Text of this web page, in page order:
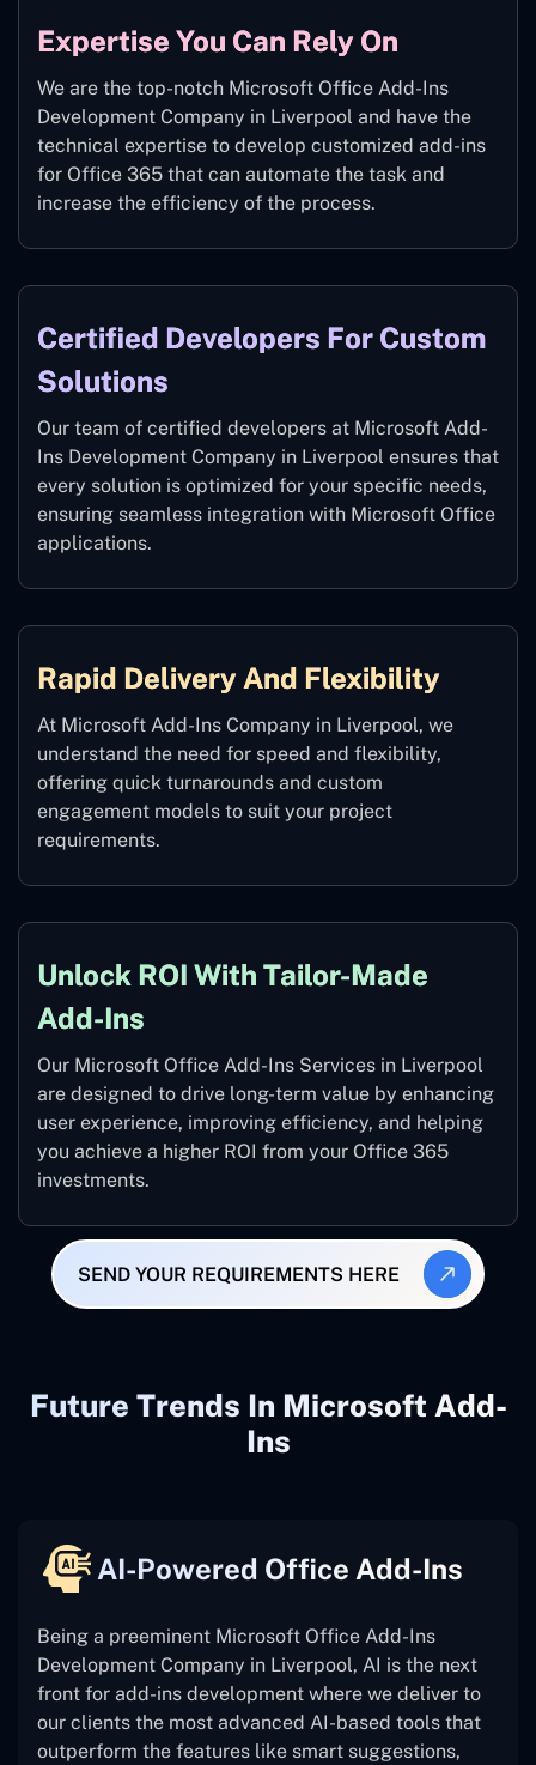
Expertise You Can Rely On
We are the top-notch Microsoft Office Add-Ins
Development Company in Liverpool and have the
technical expertise to develop customized add-ins
for Office 365 that can automate the task and
increase the efficiency of the process.
Certified Developers For Custom
Solutions
Our team of certified developers at Microsoft Add-
Ins Development Company in Liverpool ensures that
every solution is optimized for your specific needs,
ensuring seamless integration with Microsoft Office
applications.
Rapid Delivery And Flexibility
At Microsoft Add-Ins Company in Liverpool, we
understand the need for speed and flexibility,
offering quick turnarounds and custom
engagement models to suit your project
requirements.
Unlock ROI With Tailor-Made
Add-Ins
Our Microsoft Office Add-Ins Services in Liverpool
are designed to drive long-term value by enhancing
user experience, improving efficiency, and helping
you achieve a higher ROI from your Office 365
investments.
SEND YOUR REQUIREMENTS HERE
Future Trends In Microsoft Add-
Ins
AI-Powered Office Add-Ins
Being a preeminent Microsoft Office Add-Ins
Development Company in Liverpool, AI is the next
front for add-ins development where we deliver to
our clients the most advanced AI-based tools that
outperform the features like smart suggestions,